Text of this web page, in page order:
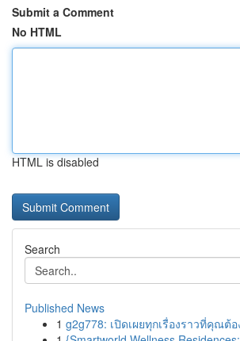
Submit a Comment
No HTML
HTML is disabled
Search
Published News
1 g2g778: เปิดเผยทุกเรื่องราวที่คุณต้อ